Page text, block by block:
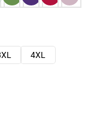
4XL